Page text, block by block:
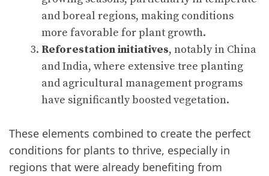
and boreal regions, making conditions
more favorable for plant growth.
Reforestation initiatives, notably in China
and India, where extensive tree planting
and agricultural management programs
have significantly boosted vegetation.
These elements combined to create the perfect
conditions for plants to thrive, especially in
regions that were already benefiting from